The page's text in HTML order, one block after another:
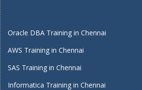
Oracle DBA Training in Chennai
AWS Training in Chennai
SAS Training in Chennai
Informatica Training in Chennai